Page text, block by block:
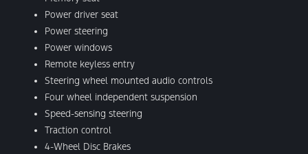
Power driver seat
Power steering
Power windows
Remote keyless entry
Steering wheel mounted audio controls
Four wheel independent suspension
Speed-sensing steering
Traction control
4-Wheel Disc Brakes